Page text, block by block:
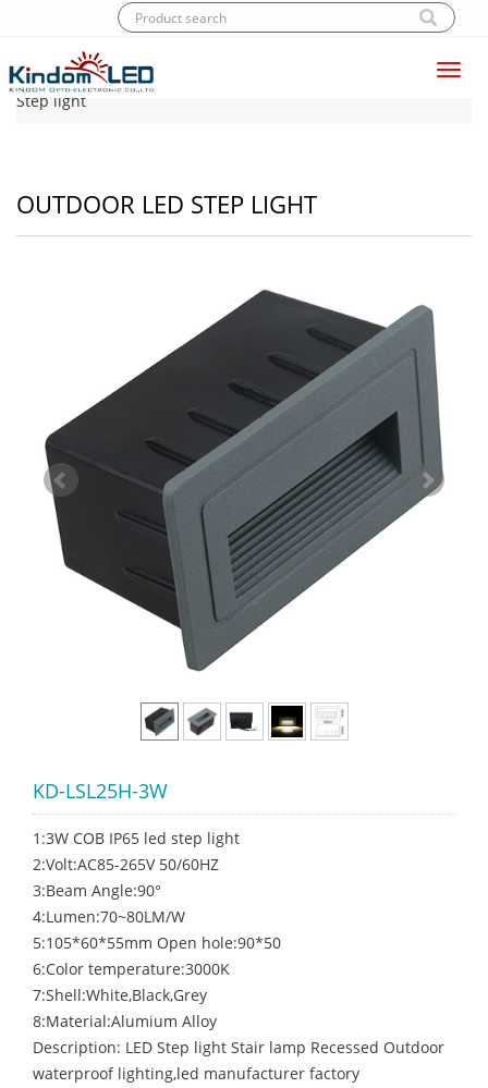
Home|Products
Outdoor LED
Step light
OUTDOOR LED STEP LIGHT
KD-LSL25H-3W
1:3W COB IP65 led step light
2:Volt:AC85-265V 50/60HZ
3:Beam Angle:90°
4:Lumen:70~80LM/W
5:105*60*55mm Open hole:90*50
6:Color temperature:3000K
7:Shell:White,Black,Grey
8:Material:Alumium Alloy
Description: LED Step light Stair lamp Recessed Outdoor
waterproof lighting,led manufacturer factory